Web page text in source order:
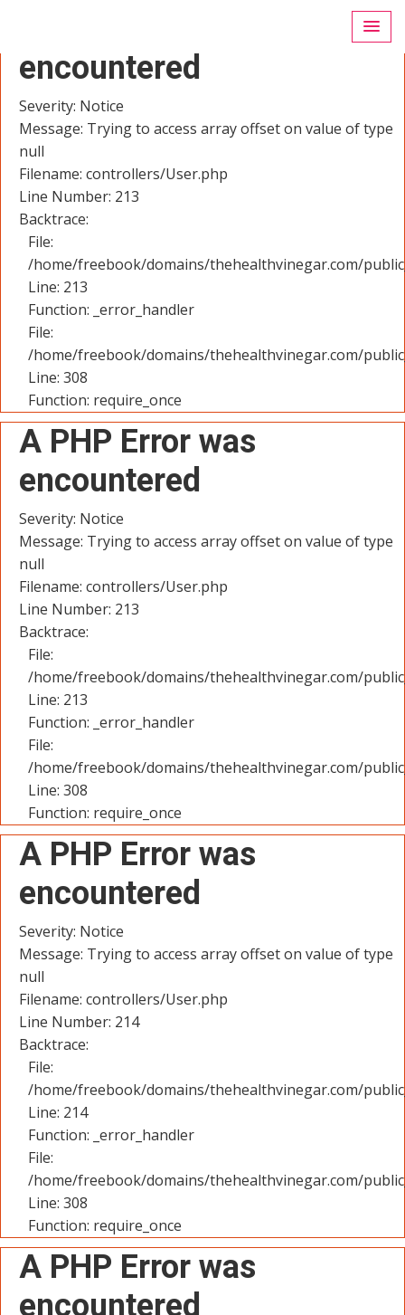
encountered
Severity: Notice
Message: Trying to access array offset on value of type
null
Filename: controllers/User.php
Line Number: 213
Backtrace:
File:
/home/freebook/domains/thehealthvinegar.com/
Line: 213
Function: _error_handler
File:
/home/freebook/domains/thehealthvinegar.com/
Line: 308
Function: require_once
A PHP Error was
encountered
Severity: Notice
Message: Trying to access array offset on value of type
null
Filename: controllers/User.php
Line Number: 213
Backtrace:
File:
/home/freebook/domains/thehealthvinegar.com/
Line: 213
Function: _error_handler
File:
/home/freebook/domains/thehealthvinegar.com/
Line: 308
Function: require_once
A PHP Error was
encountered
Severity: Notice
Message: Trying to access array offset on value of type
null
Filename: controllers/User.php
Line Number: 214
Backtrace:
File:
/home/freebook/domains/thehealthvinegar.com/
Line: 214
Function: _error_handler
File:
/home/freebook/domains/thehealthvinegar.com/
Line: 308
Function: require_once
A PHP Error was
encountered